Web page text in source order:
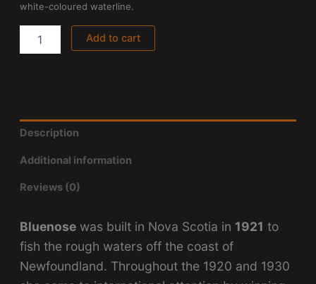
white-coloured waterline.
Add to cart
Description
Additional information
Reviews (0)
Bluenosewas built in Nova Scotia in 1921 to
fish the rough waters off the coast of
Newfoundland. Throughout the 1920 and 1930